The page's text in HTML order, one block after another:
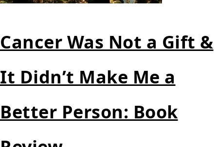
Cancer Was Not a Gift &
It Didn’t Make Me a
Better Person: Book